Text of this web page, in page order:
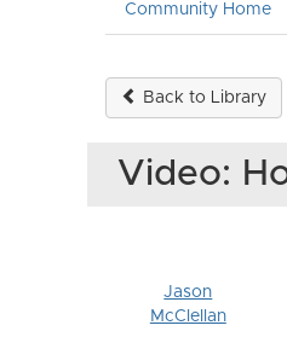
Community Home
Back to Library
Video:
Jason
McClellan